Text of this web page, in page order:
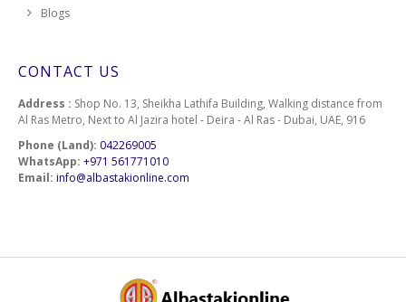
Blogs
CONTACT US
Address : Shop No. 13, Sheikha Lathifa Building, Walking distance from
Al Ras Metro, Next to Al Jazira hotel - Deira - Al Ras - Dubai, UAE, 916
Phone (Land): 042269005
WhatsApp: +971 561771010
Email: info@albastakionline.com